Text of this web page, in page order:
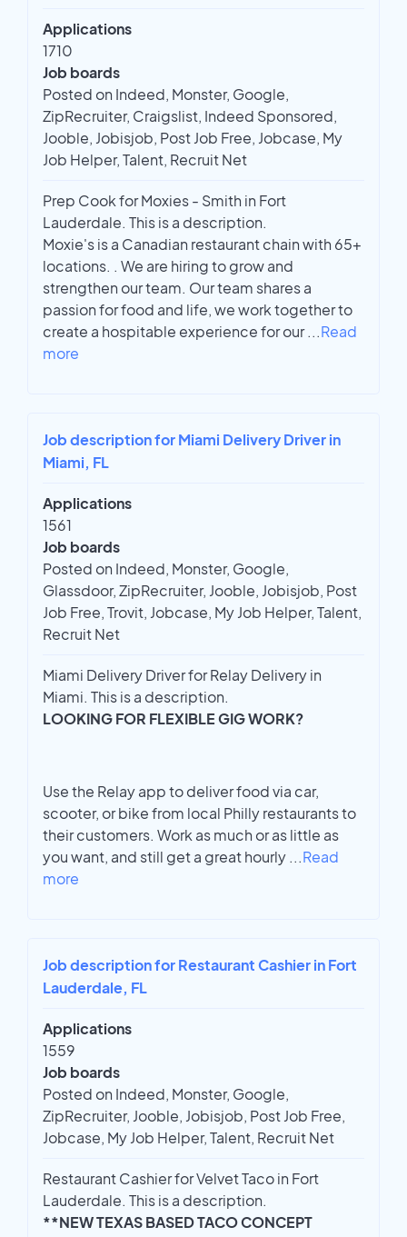
Applications
1710
Job boards
Posted on Indeed, Monster, Google,
ZipRecruiter, Craigslist, Indeed Sponsored,
Jooble, Jobisjob, Post Job Free, Jobcase, My
Job Helper, Talent, Recruit Net
Prep Cook for Moxies - Smith in Fort
Lauderdale. This is a description.
Moxie's is a Canadian restaurant chain with 65+
locations. . We are hiring to grow and
strengthen our team. Our team shares a
passion for food and life, we work together to
create a hospitable experience for our...Read
more
Job description for Miami Delivery Driver in
Miami, FL
Applications
1561
Job boards
Posted on Indeed, Monster, Google,
Glassdoor, ZipRecruiter, Jooble, Jobisjob, Post
Job Free, Trovit, Jobcase, My Job Helper, Talent,
Recruit Net
Miami Delivery Driver for Relay Delivery in
Miami. This is a description.
LOOKING FOR FLEXIBLE GIG WORK?
Use the Relay app to deliver food via car,
scooter, or bike from local Philly restaurants to
their customers. Work as much or as little as
you want, and still get a great hourly ...Read
more
Job description for Restaurant Cashier in Fort
Lauderdale, FL
Applications
1559
Job boards
Posted on Indeed, Monster, Google,
ZipRecruiter, Jooble, Jobisjob, Post Job Free,
Jobcase, My Job Helper, Talent, Recruit Net
Restaurant Cashier for Velvet Taco in Fort
Lauderdale. This is a description.
**NEW TEXAS BASED TACO CONCEPT